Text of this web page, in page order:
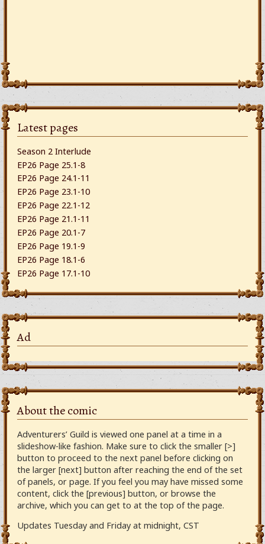
Latest pages
Season 2 Interlude
EP26 Page 25.1-8
EP26 Page 24.1-11
EP26 Page 23.1-10
EP26 Page 22.1-12
EP26 Page 21.1-11
EP26 Page 20.1-7
EP26 Page 19.1-9
EP26 Page 18.1-6
EP26 Page 17.1-10
Ad
About the comic
Adventurers’ Guild is viewed one panel at a time in a
slideshow-like fashion. Make sure to click the smaller [>]
button to proceed to the next panel before clicking on
the larger [next] button after reaching the end of the set
of panels, or page. If you feel you may have missed some
content, click the [previous] button, or browse the
archive, which you can get to at the top of the page.
Updates Tuesday and Friday at midnight, CST